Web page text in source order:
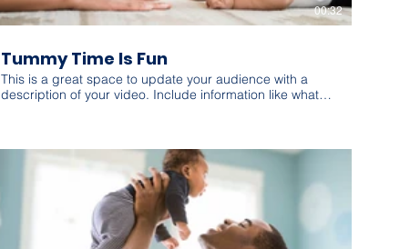
00:32
Tummy Time Is Fun
This is a great space to update your audience with a
description of your video. Include information like what
intriguing language that engages viewers and invites
them to sit back and enjoy.